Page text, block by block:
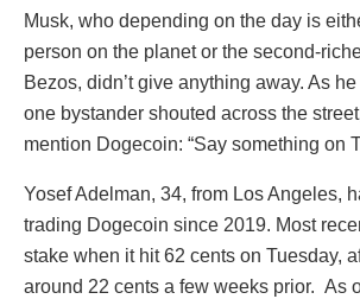
Musk, who depending on the day is
person on the planet or the second-
Bezos, didn’t give anything away. As
one bystander shouted across the
mention Dogecoin: “Say something on
Yosef Adelman, 34, from Los Angeles,
trading Dogecoin since 2019. Most
stake when it hit 62 cents on Tuesday,
around 22 cents a few weeks prior. As